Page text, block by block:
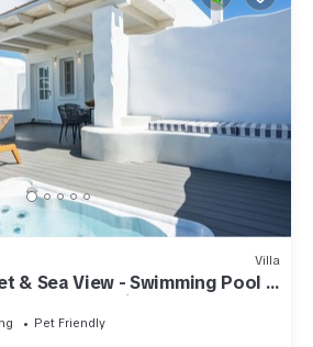
Villa
& Sea View - Swimming Pool &
Jacuzzi
Pet Friendly